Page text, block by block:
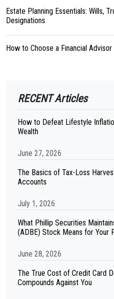
Estate Planning Essentials: Wills,
Designations
How to Choose a Financial
RECENT Articles
How to Defeat Lifestyle
Wealth
June 27, 2026
The Basics of Tax-Loss
Accounts
July 1, 2026
What Phillip Securities
(ADBE) Stock Means for Your
June 28, 2026
The True Cost of Credit Card
Compounds Against You